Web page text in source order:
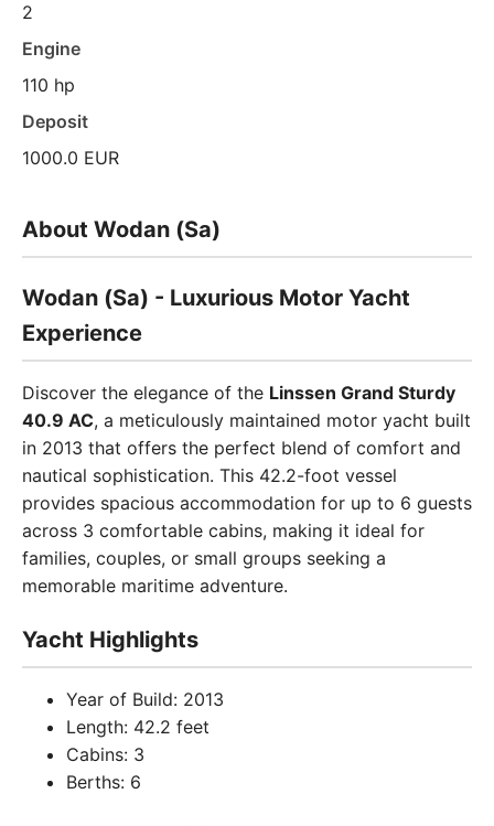
2
Engine
110 hp
Deposit
1000.0 EUR
About Wodan (Sa)
Wodan (Sa) - Luxurious Motor Yacht
Experience
Discover the elegance of the Linssen Grand Sturdy
40.9 AC, a meticulously maintained motor yacht built
in 2013 that offers the perfect blend of comfort and
nautical sophistication. This 42.2-foot vessel
provides spacious accommodation for up to 6 guests
across 3 comfortable cabins, making it ideal for
families, couples, or small groups seeking a
memorable maritime adventure.
Yacht Highlights
Year of Build: 2013
Length: 42.2 feet
Cabins: 3
Berths: 6